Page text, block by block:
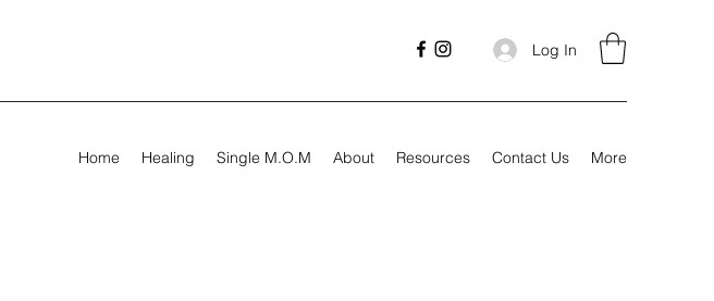
Log In
Home Healing Single M.O.M About Resources Contact Us More